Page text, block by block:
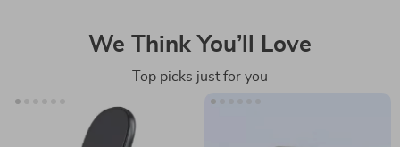
We Think You’ll Love
Top picks just for you